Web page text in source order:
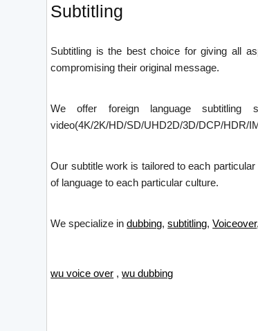
Subtitling
Subtitling is the best choice for giving all
compromising their original message.
We offer foreign language subtitling
video(4K/2K/HD/SD/UHD2D/3D/DCP/HDR/
Our subtitle work is tailored to each
of language to each particular culture.
We specialize indubbing,subtitling,Voiceover
wu voice over ,wu dubbing